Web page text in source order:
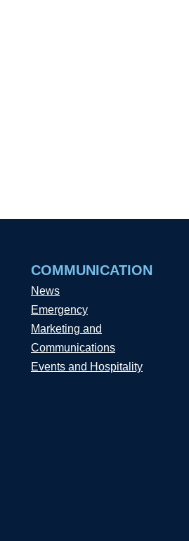
COMMUNICATION
News
Emergency
Marketing and
Communications
Events and Hospitality